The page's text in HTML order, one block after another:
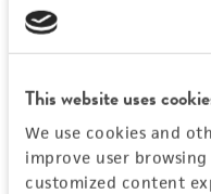
This website uses
We use cookies and
improve user
customized content